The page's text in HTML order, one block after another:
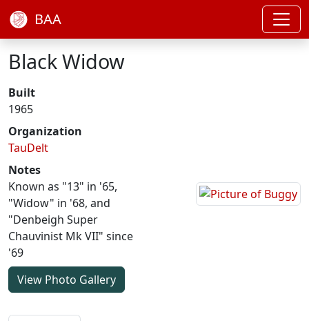
BAA
Black Widow
Built
1965
Organization
TauDelt
Notes
Known as "13" in '65,
"Widow" in '68, and
"Denbeigh Super
Chauvinist Mk VII" since
'69
View Photo Gallery